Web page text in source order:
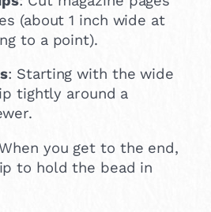
(about 1 inch wide at
to a point).
: Starting with the wide
tightly around a
you get to the end,
to hold the bead in